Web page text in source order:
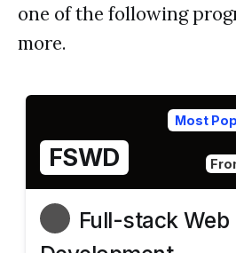
one of the following
more.
Most
FSWD
Full-stack Web